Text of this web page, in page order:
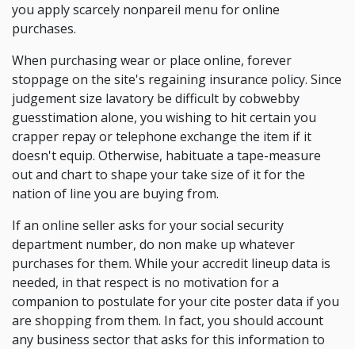
you apply scarcely nonpareil menu for online
purchases.
When purchasing wear or place online, forever
stoppage on the site's regaining insurance policy. Since
judgement size lavatory be difficult by cobwebby
guesstimation alone, you wishing to hit certain you
crapper repay or telephone exchange the item if it
doesn't equip. Otherwise, habituate a tape-measure
out and chart to shape your take size of it for the
nation of line you are buying from.
If an online seller asks for your social security
department number, do non make up whatever
purchases for them. While your accredit lineup data is
needed, in that respect is no motivation for a
companion to postulate for your cite poster data if you
are shopping from them. In fact, you should account
any business sector that asks for this information to